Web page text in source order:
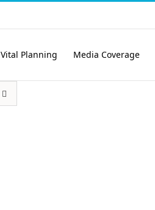
Vital Planning Media Coverage